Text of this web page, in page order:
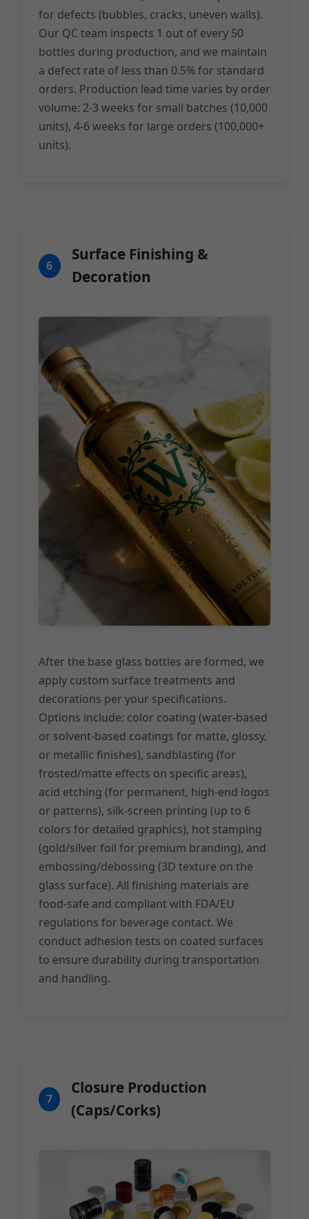
for defects (bubbles, cracks, uneven walls).
Our QC team inspects 1 out of every 50
bottles during production, and we maintain
a defect rate of less than 0.5% for standard
orders. Production lead time varies by order
volume: 2-3 weeks for small batches (10,000
units), 4-6 weeks for large orders (100,000+
units).
6
Surface Finishing &
Decoration
After the base glass bottles are formed, we
apply custom surface treatments and
decorations per your specifications.
Options include: color coating (water-based
or solvent-based coatings for matte, glossy,
or metallic finishes), sandblasting (for
frosted/matte effects on specific areas),
acid etching (for permanent, high-end logos
or patterns), silk-screen printing (up to 6
colors for detailed graphics), hot stamping
(gold/silver foil for premium branding), and
embossing/debossing (3D texture on the
glass surface). All finishing materials are
food-safe and compliant with FDA/EU
regulations for beverage contact. We
conduct adhesion tests on coated surfaces
to ensure durability during transportation
and handling.
7
Closure Production
(Caps/Corks)